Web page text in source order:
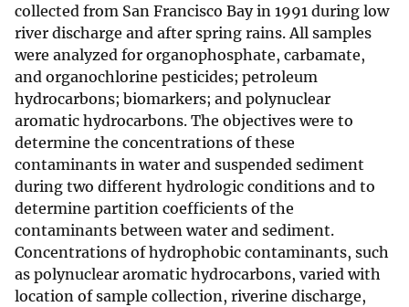
collected from San Francisco Bay in 1991 during low
river discharge and after spring rains. All samples
were analyzed for organophosphate, carbamate,
and organochlorine pesticides; petroleum
hydrocarbons; biomarkers; and polynuclear
aromatic hydrocarbons. The objectives were to
determine the concentrations of these
contaminants in water and suspended sediment
during two different hydrologic conditions and to
determine partition coefficients of the
contaminants between water and sediment.
Concentrations of hydrophobic contaminants, such
as polynuclear aromatic hydrocarbons, varied with
location of sample collection, riverine discharge,